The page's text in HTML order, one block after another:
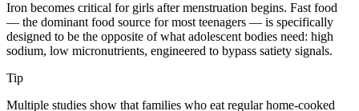
Iron becomes critical for girls after menstruation begins. Fast food
— the dominant food source for most teenagers — is specifically
designed to be the opposite of what adolescent bodies need: high
sodium, low micronutrients, engineered to bypass satiety signals.
Tip
Multiple studies show that families who eat regular home-cooked